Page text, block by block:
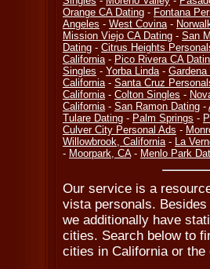
Orange CA Dating - Fontana
Angeles - West Covina-
Mission Viejo CA Dating - San
Dating - Citrus Heights
California- Pico Rivera CA
Singles - Yorba Linda-
California- Santa Cruz
California- Colton Singles -
California- San Ramon Dating -
Tulare Dating - Palm Springs -
Culver City Personal Ads -
Willowbrook, California- La
- Moorpark, CA- Menlo Park
Our service is a
vista personals.
we additionally have
cities. Search below to
cities in California or the